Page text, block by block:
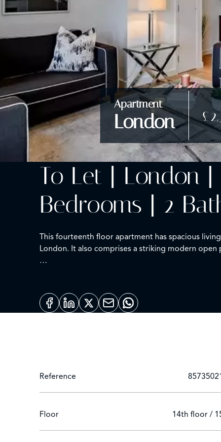
Apartment
London
To Let | London
Bedrooms | 2
This fourteenth floor apartment has spacious
London. It also comprises a striking modern
The apartment offers easy access to superb
Heathrow Express) Edgware Road (Circle, District
Reference
Floor 14th floor /